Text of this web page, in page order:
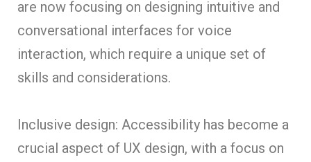
are now focusing on designing intuitive and
conversational interfaces for voice
interaction, which require a unique set of
skills and considerations.
Inclusive design: Accessibility has become a
crucial aspect of UX design, with a focus on